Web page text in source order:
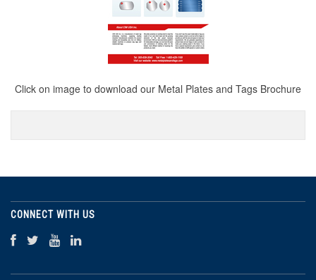
Click on image to download our Metal Plates and Tags Brochure
CONNECT WITH US